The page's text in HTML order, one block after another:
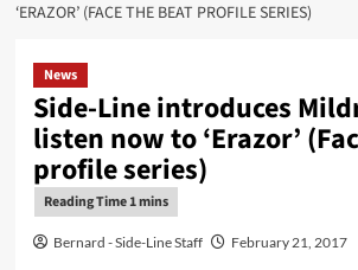
‘ERAZOR’ (FACE THE BEAT PROFILE SERIES)
News
Side-Line introduces
listen now to ‘Erazor’
profile series)
Bernard - Side-Line Staff February 21, 2017